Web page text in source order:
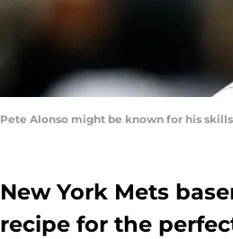
Pete Alonso might be known for his
New York Mets
recipe for the